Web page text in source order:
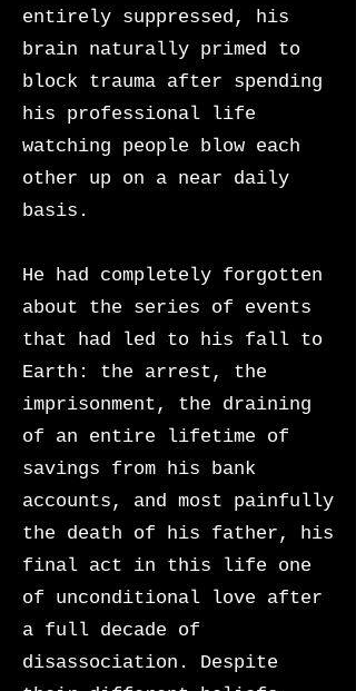
entirely suppressed, his
brain naturally primed to
block trauma after spending
his professional life
watching people blow each
other up on a near daily
basis.
He had completely forgotten
about the series of events
that had led to his fall to
Earth: the arrest, the
imprisonment, the draining
of an entire lifetime of
savings from his bank
accounts, and most painfully
the death of his father, his
final act in this life one
of unconditional love after
a full decade of
disassociation. Despite